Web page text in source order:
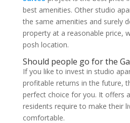
best amenities. Other studio
the same amenities and surely
property at a reasonable price,
posh location.
Should people go for the
If you like to invest in studio
profitable returns in the future,
perfect choice for you. It offers
residents require to make their
comfortable.